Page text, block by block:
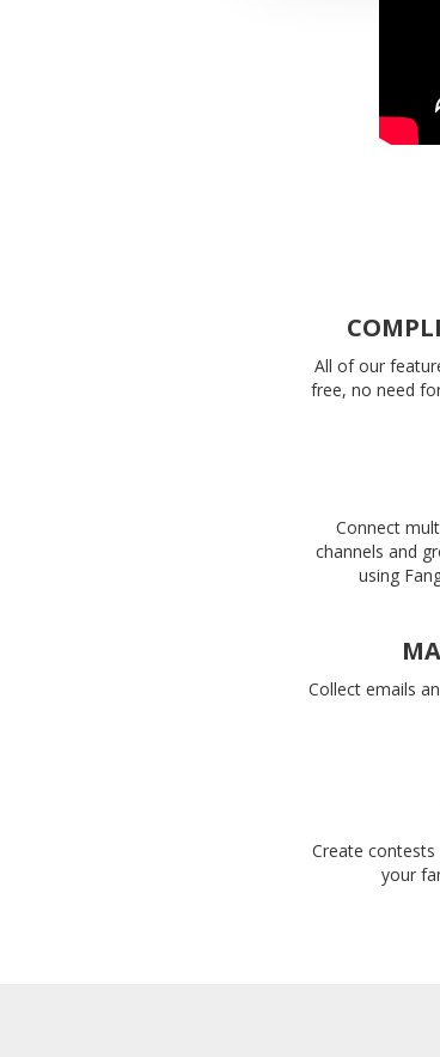
All of our
free, no need
Connect
channels and
using
Collect emails
Create
your